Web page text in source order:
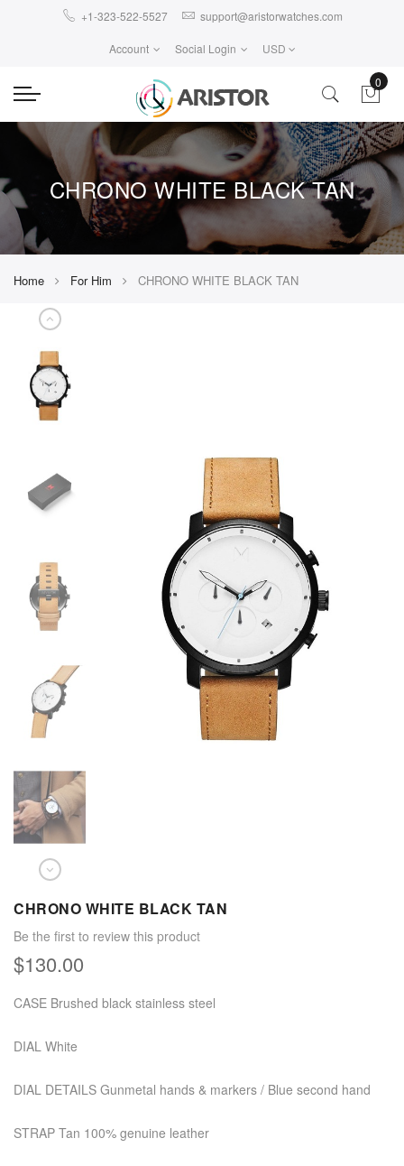
+1-323-522-5527 support@aristorwatches.com
Account Social Login USD
0
CHRONO WHITE BLACK TAN
Home For Him CHRONO WHITE BLACK TAN
CHRONO WHITE BLACK TAN
Be the first to review this product
$130.00
CASE Brushed black stainless steel
DIAL White
DIAL DETAILS Gunmetal hands & markers / Blue second hand
STRAP Tan 100% genuine leather